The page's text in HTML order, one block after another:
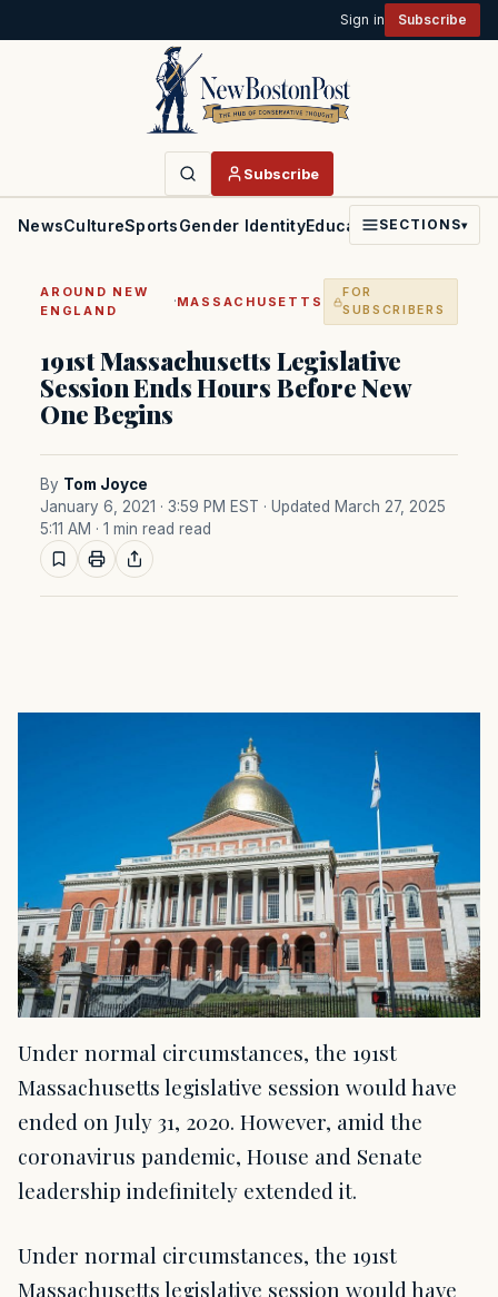
Sign in Subscribe
Subscribe
NewsCultureSportsGender IdentityEducationPoliticsFaith
SECTIONS▾
AROUND NEW
ENGLAND
·MASSACHUSETTS
FOR
SUBSCRIBERS
191st Massachusetts Legislative
Session Ends Hours Before New
One Begins
By Tom Joyce
January 6, 2021 · 3:59 PM EST · Updated March 27, 2025
5:11 AM · 1 min read read
Under normal circumstances, the 191st
Massachusetts legislative session would have
ended on July 31, 2020. However, amid the
coronavirus pandemic, House and Senate
leadership indefinitely extended it.
Under normal circumstances, the 191st
Massachusetts legislative session would have